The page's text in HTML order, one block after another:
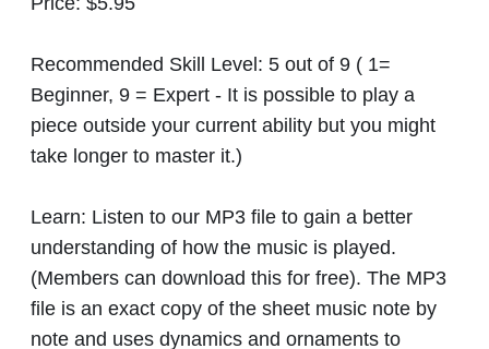
Recommended Skill Level: 5 out of 9 ( 1=
Beginner, 9 = Expert - It is possible to play a
piece outside your current ability but you might
take longer to master it.)
Learn: Listen to our MP3 file to gain a better
understanding of how the music is played.
(Members can download this for free). The MP3
file is an exact copy of the sheet music note by
note and uses dynamics and ornaments to